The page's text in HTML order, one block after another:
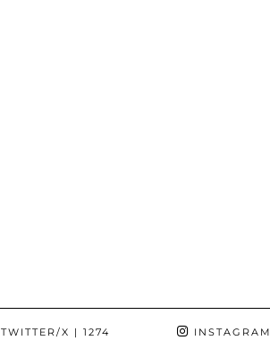
TWITTER/X | 1274 INSTAGRAM